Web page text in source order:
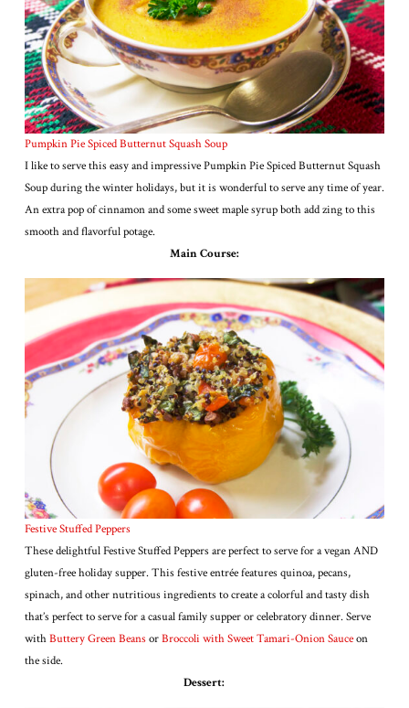
Pumpkin Pie Spiced Butternut Squash Soup
I like to serve this easy and impressive Pumpkin Pie Spiced Butternut Squash
Soup during the winter holidays, but it is wonderful to serve any time of year.
An extra pop of cinnamon and some sweet maple syrup both add zing to this
smooth and flavorful potage.
Main Course:
Festive Stuffed Peppers
These delightful Festive Stuffed Peppers are perfect to serve for a vegan AND
gluten-free holiday supper. This festive entrée features quinoa, pecans,
spinach, and other nutritious ingredients to create a colorful and tasty dish
that’s perfect to serve for a casual family supper or celebratory dinner. Serve
withButtery Green BeansorBroccoli with Sweet Tamari-Onion Sauceon
the side.
Dessert: